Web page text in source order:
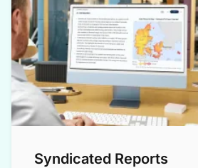
Syndicated Reports